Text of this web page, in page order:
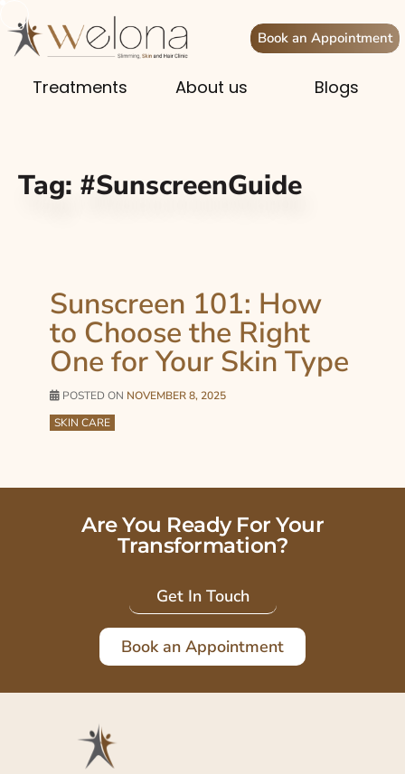
Book an Appointment
Treatments About us Blogs
Tag: #SunscreenGuide
Sunscreen 101: How
to Choose the Right
One for Your Skin Type
POSTED ON NOVEMBER 8, 2025
SKIN CARE
Are You Ready For Your
Transformation?
Get In Touch
Book an Appointment